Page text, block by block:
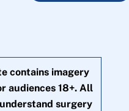
contains imagery
audiences 18+. All
surgery